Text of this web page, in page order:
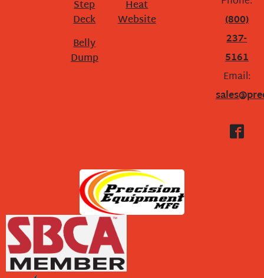
Step
Deck
Belly
Dump
Heat
Website
(800)
237-
5161
Email: